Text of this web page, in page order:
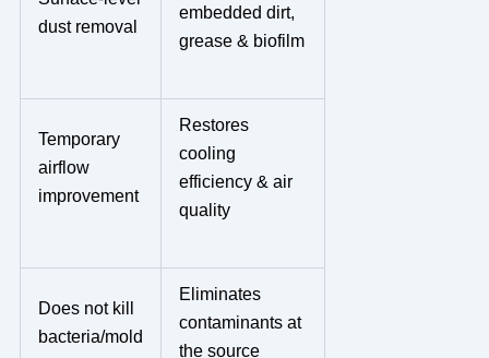
dust removal
embedded dirt,
grease & biofilm
Temporary
airflow
improvement
Restores
cooling
efficiency & air
quality
Does not kill
bacteria/mold
Eliminates
contaminants at
the source